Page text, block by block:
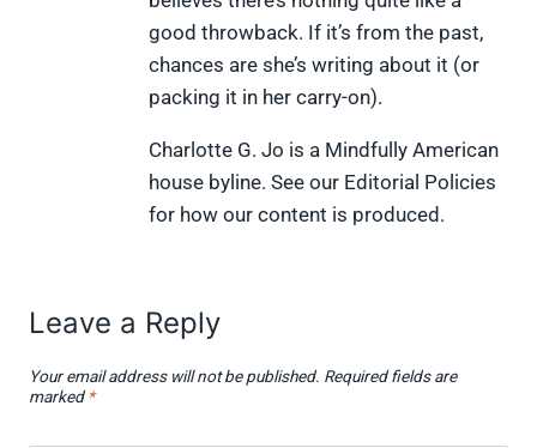
good throwback. If it’s from the past,
chances are she’s writing about it (or
packing it in her carry-on).
Charlotte G. Jo is a Mindfully American
house byline. See our Editorial Policies
for how our content is produced.
Leave a Reply
Your email address will not be published. Required fields are
marked *